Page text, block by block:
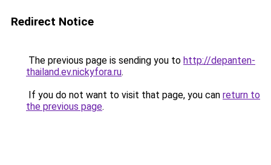
Redirect Notice
The previous page is sending you to http://depanten-
thailand.ev.nickyfora.ru.
If you do not want to visit that page, you can return to
the previous page.